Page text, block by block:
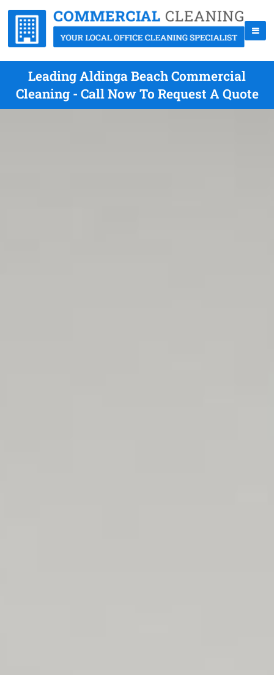
Leading Aldinga Beach Commercial
Cleaning - Call Now To Request A Quote